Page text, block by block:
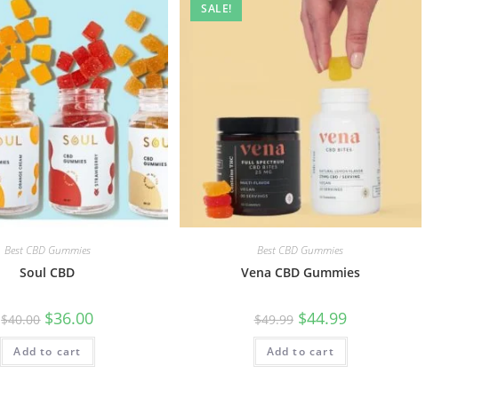
Best CBD Gummies
Soul CBD
$40.00 $36.00
Add to cart
SALE!
Best CBD Gummies
Vena CBD Gummies
$49.99 $44.99
Add to cart